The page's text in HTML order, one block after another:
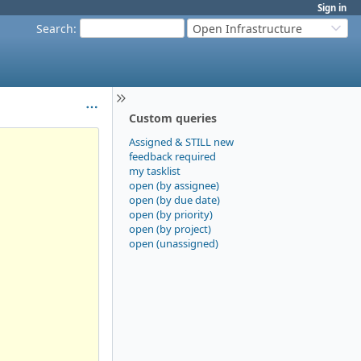
Sign in
Search: Open Infrastructure
Custom queries
Assigned & STILL new
feedback required
my tasklist
open (by assignee)
open (by due date)
open (by priority)
open (by project)
open (unassigned)